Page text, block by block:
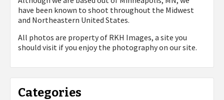
have been known to shoot throughout the Midwest
and Northeastern United States.
All photos are property of RKH Images, a site you
should visit if you enjoy the photography on our site.
Categories